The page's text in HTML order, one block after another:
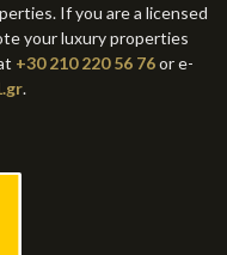
If you are a licensed
your luxury properties
+30 210 220 56 76or e-
.